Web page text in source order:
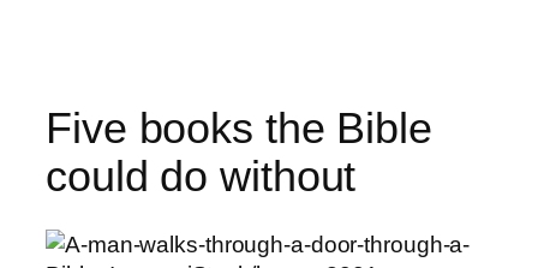
contentFive books the Bible
could do without